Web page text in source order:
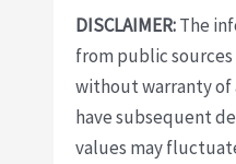
DISCLAIMER:The
from public
without warranty of
have subsequent
values may